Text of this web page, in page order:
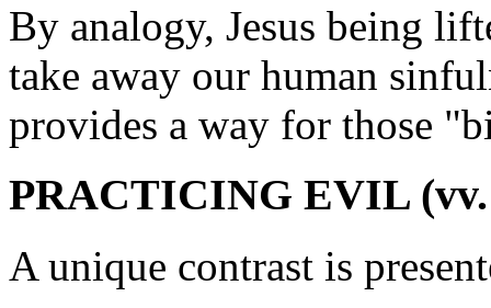
By analogy, Jesus being
take away our human
provides a way for those
PRACTICING EVIL (vv.
A unique contrast is